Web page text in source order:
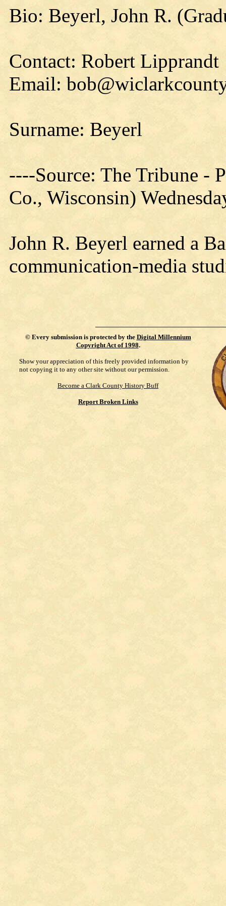
Bio: Beyerl, John R.
Contact: Robert Lipprandt
Email:
Surname: Beyerl
----Source: The Tribune -
Co., Wisconsin)
John R. Beyerl earned a
communication-media
© Every submission is protected by the Digital Millennium
Copyright Act of 1998.
Show your appreciation of this freely provided information by
not copying it to any other site without our permission.
Become a Clark County History Buff
Report Broken Links